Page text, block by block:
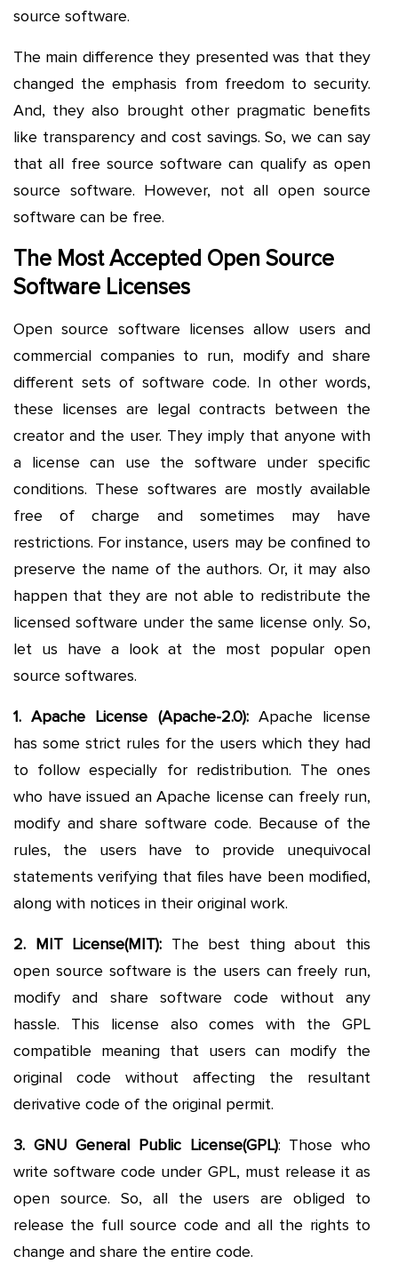
source software.
The main difference they presented was that they
changed the emphasis from freedom to security.
And, they also brought other pragmatic benefits
like transparency and cost savings. So, we can say
that all free source software can qualify as open
source software. However, not all open source
software can be free.
The Most Accepted Open Source
Software Licenses
Open source software licenses allow users and
commercial companies to run, modify and share
different sets of software code. In other words,
these licenses are legal contracts between the
creator and the user. They imply that anyone with
a license can use the software under specific
conditions. These softwares are mostly available
free of charge and sometimes may have
restrictions. For instance, users may be confined to
preserve the name of the authors. Or, it may also
happen that they are not able to redistribute the
licensed software under the same license only. So,
let us have a look at the most popular open
source softwares.
1. Apache License (Apache-2.0):Apache license
has some strict rules for the users which they had
to follow especially for redistribution. The ones
who have issued an Apache license can freely run,
modify and share software code. Because of the
rules, the users have to provide unequivocal
statements verifying that files have been modified,
along with notices in their original work.
2. MIT License(MIT): The best thing about this
open source software is the users can freely run,
modify and share software code without any
hassle. This license also comes with the GPL
compatible meaning that users can modify the
original code without affecting the resultant
derivative code of the original permit.
3. GNU General Public License(GPL): Those who
write software code under GPL, must release it as
open source. So, all the users are obliged to
release the full source code and all the rights to
change and share the entire code.